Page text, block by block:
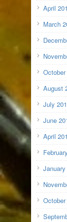
April
March
August
July
June
April